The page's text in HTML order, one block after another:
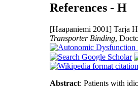
References - H
[Haapaniemi 2001] Tarja
Transporter Binding,
Abstract: Patients with